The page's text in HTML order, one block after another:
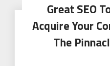
Great SEO
Acquire Your
The